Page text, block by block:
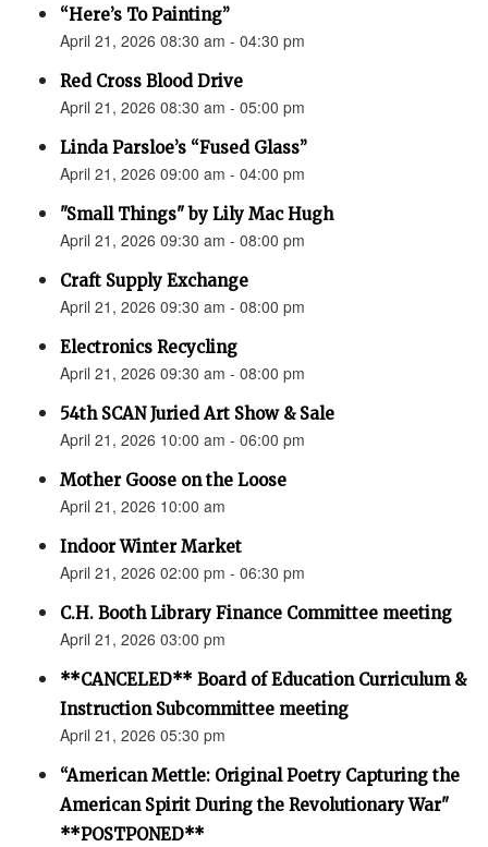
“Here’s To Painting”
April 21, 2026 08:30 am - 04:30 pm
Red Cross Blood Drive
April 21, 2026 08:30 am - 05:00 pm
Linda Parsloe’s “Fused Glass”
April 21, 2026 09:00 am - 04:00 pm
"Small Things" by Lily Mac Hugh
April 21, 2026 09:30 am - 08:00 pm
Craft Supply Exchange
April 21, 2026 09:30 am - 08:00 pm
Electronics Recycling
April 21, 2026 09:30 am - 08:00 pm
54th SCAN Juried Art Show & Sale
April 21, 2026 10:00 am - 06:00 pm
Mother Goose on the Loose
April 21, 2026 10:00 am
Indoor Winter Market
April 21, 2026 02:00 pm - 06:30 pm
C.H. Booth Library Finance Committee meeting
April 21, 2026 03:00 pm
**CANCELED** Board of Education Curriculum &
Instruction Subcommittee meeting
April 21, 2026 05:30 pm
“American Mettle: Original Poetry Capturing the
American Spirit During the Revolutionary War"
**POSTPONED**